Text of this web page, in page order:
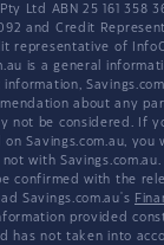
Ltd ABN 25 161 358
and Credit
representative of
is a general
about any
not be considered. If
Savings.com.au, you
with
confirmed with the
Savings.com.au's
provided
has not taken into